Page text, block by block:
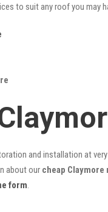
to suit any roof you may
and installation at
about our cheap
form.